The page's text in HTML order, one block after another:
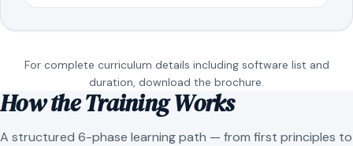
For complete curriculum details including software list and
duration, download the brochure.
How the Training Works
A structured 6-phase learning path — from first principles to